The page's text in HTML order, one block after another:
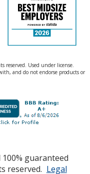
reserved. Used under license.
and do not endorse products or
guaranteed
reserved. Legal